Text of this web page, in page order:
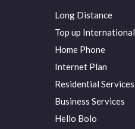
Long Distance
Top up International
Home Phone
Internet Plan
Residential Services
Business Services
Hello Bolo